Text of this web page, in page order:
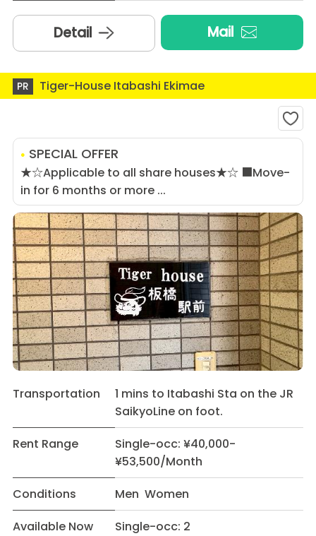
Detail Mail
PR Tiger-House Itabashi Ekimae
SPECIAL OFFER
★☆Applicable to all share houses★☆ ■Move-
in for 6 months or more ...
Transportation
1 mins to Itabashi Sta on the JR
SaikyoLine on foot.
Rent Range
Single-occ: ¥40,000-
¥53,500/Month
Conditions
Men Women
Available Now
Single-occ: 2